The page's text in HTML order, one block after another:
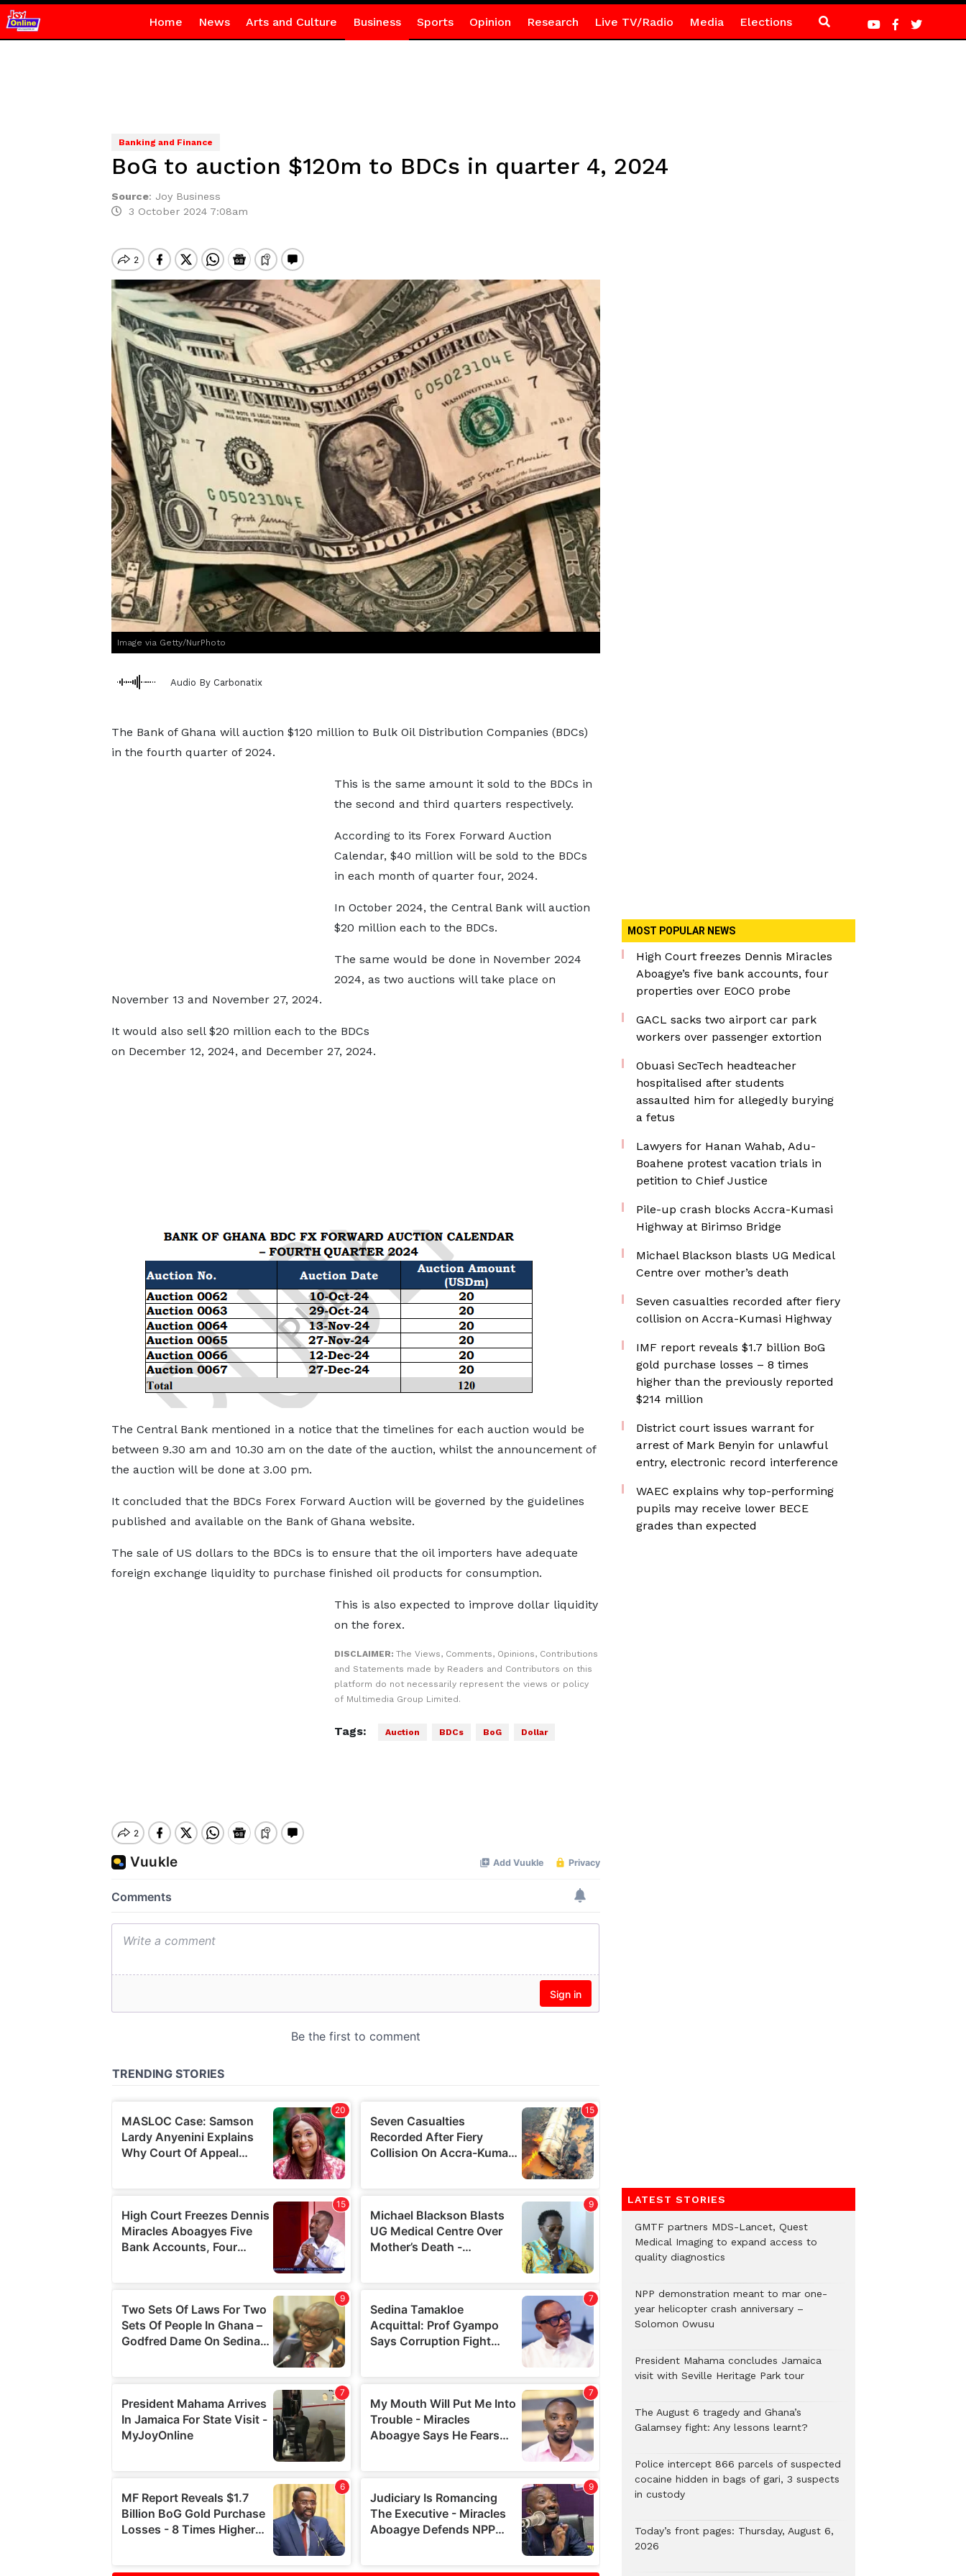
Home News Arts and Culture Business Sports Opinion Research Live TV/Radio Media Elections
Banking and Finance
BoG to auction $120m to BDCs in quarter 4, 2024
Source: Joy Business
3 October 2024 7:08am
Image via Getty/NurPhoto
Audio By Carbonatix
The Bank of Ghana will auction $120 million to Bulk Oil Distribution Companies (BDCs)
in the fourth quarter of 2024.
This is the same amount it sold to the BDCs in
the second and third quarters respectively.
According to its Forex Forward Auction
Calendar, $40 million will be sold to the BDCs
in each month of quarter four, 2024.
In October 2024, the Central Bank will auction
$20 million each to the BDCs.
The same would be done in November 2024
2024, as two auctions will take place on
November 13 and November 27, 2024.
It would also sell $20 million each to the BDCs
on December 12, 2024, and December 27, 2024.
The Central Bank mentioned in a notice that the timelines for each auction would be
between 9.30 am and 10.30 am on the date of the auction, whilst the announcement of
the auction will be done at 3.00 pm.
It concluded that the BDCs Forex Forward Auction will be governed by the guidelines
published and available on the Bank of Ghana website.
The sale of US dollars to the BDCs is to ensure that the oil importers have adequate
foreign exchange liquidity to purchase finished oil products for consumption.
This is also expected to improve dollar liquidity
on the forex.
DISCLAIMER: The Views, Comments, Opinions, Contributions
and Statements made by Readers and Contributors on this
platform do not necessarily represent the views or policy
of Multimedia Group Limited.
Tags: Auction BDCs BoG Dollar
MOST POPULAR NEWS
High Court freezes Dennis Miracles
Aboagye’s five bank accounts, four
properties over EOCO probe
GACL sacks two airport car park
workers over passenger extortion
Obuasi SecTech headteacher
hospitalised after students
assaulted him for allegedly burying
a fetus
Lawyers for Hanan Wahab, Adu-
Boahene protest vacation trials in
petition to Chief Justice
Pile-up crash blocks Accra-Kumasi
Highway at Birimso Bridge
Michael Blackson blasts UG Medical
Centre over mother’s death
Seven casualties recorded after fiery
collision on Accra-Kumasi Highway
IMF report reveals $1.7 billion BoG
gold purchase losses – 8 times
higher than the previously reported
$214 million
District court issues warrant for
arrest of Mark Benyin for unlawful
entry, electronic record interference
WAEC explains why top-performing
pupils may receive lower BECE
grades than expected
LATEST STORIES
GMTF partners MDS-Lancet, Quest
Medical Imaging to expand access to
quality diagnostics
NPP demonstration meant to mar one-
year helicopter crash anniversary –
Solomon Owusu
President Mahama concludes Jamaica
visit with Seville Heritage Park tour
The August 6 tragedy and Ghana’s
Galamsey fight: Any lessons learnt?
‎Police intercept 866 parcels of suspected
cocaine hidden in bags of gari, 3 suspects
in custody
Today’s front pages: Thursday, August 6,
2026